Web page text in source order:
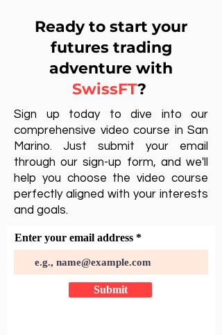
Ready to start your
futures trading
adventure with
SwissFT?
Sign up today to dive into our
comprehensive video course in San
Marino. Just submit your email
through our sign-up form, and we'll
help you choose the video course
perfectly aligned with your interests
and goals.
Enter your email address
Submit